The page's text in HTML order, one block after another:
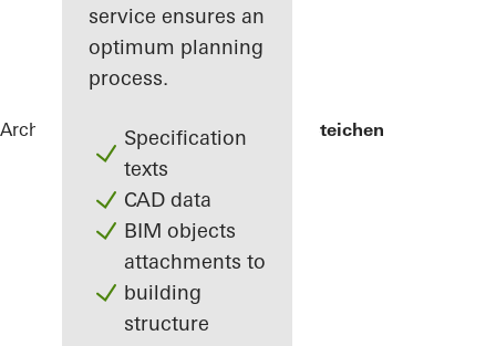
service ensures an
optimum planning
process.
Specification
texts
CAD data
BIM objects
attachments to
building
structure
Architects ReferencesLycée Edward Steichen